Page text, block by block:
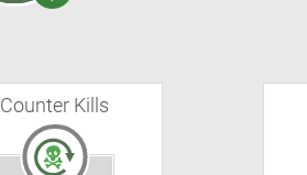
Counter Kills